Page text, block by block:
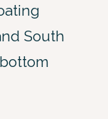
South